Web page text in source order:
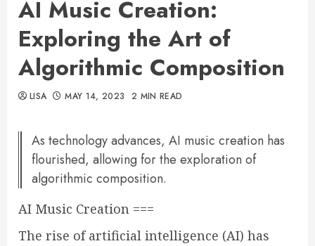
AI Music Creation:
Exploring the Art of
Algorithmic Composition
LISA MAY 14, 2023 2 MIN READ
As technology advances, AI music creation has
flourished, allowing for the exploration of
algorithmic composition.
AI Music Creation ===
The rise of artificial intelligence (AI) has